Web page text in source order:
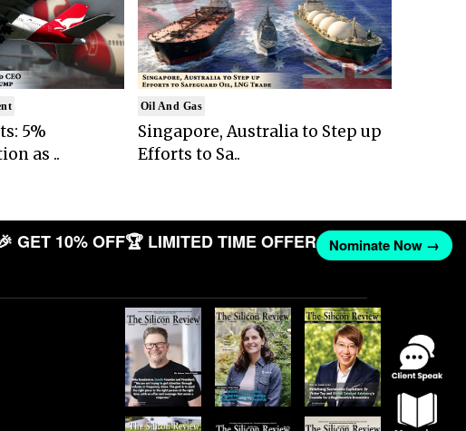
5%
as ..
Oil And Gas
Singapore, Australia to Step up
Efforts to Sa..
GET 10% OFF🏆 LIMITED TIME OFFER Nominate Now →